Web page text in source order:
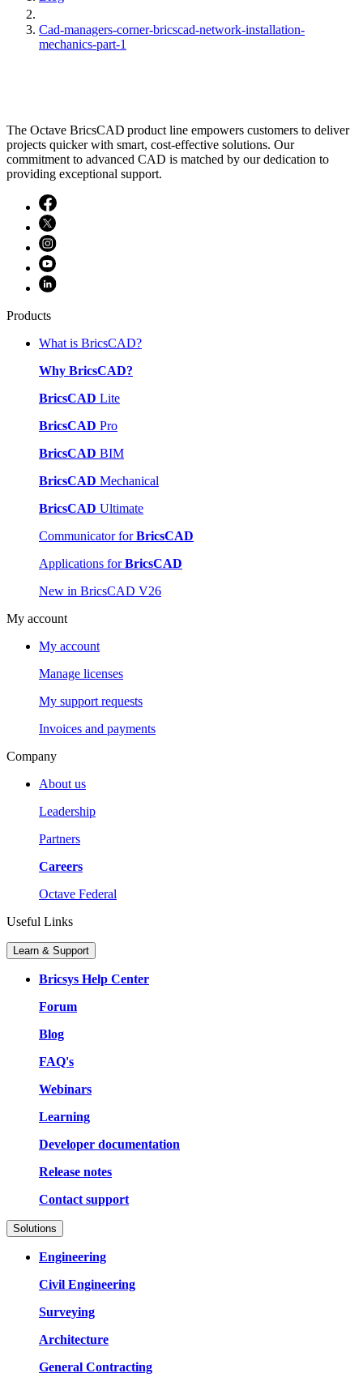
Cad-managers-corner-bricscad-network-installation-
mechanics-part-1
The Octave BricsCAD product line empowers customers to deliver
projects quicker with smart, cost-effective solutions. Our
commitment to advanced CAD is matched by our dedication to
providing exceptional support.
Products
What is BricsCAD?
Why BricsCAD?
BricsCAD Lite
BricsCAD Pro
BricsCAD BIM
BricsCAD Mechanical
BricsCAD Ultimate
Communicator forBricsCAD
Applications forBricsCAD
New in BricsCAD V26
My account
My account
Manage licenses
My support requests
Invoices and payments
Company
About us
Leadership
Partners
Careers
Octave Federal
Useful Links
Learn & Support
Bricsys Help Center
Forum
Blog
FAQ's
Webinars
Learning
Developer documentation
Release notes
Contact support
Solutions
Engineering
Civil Engineering
Surveying
Architecture
General Contracting